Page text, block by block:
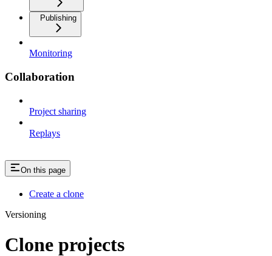
Publishing
Monitoring
Collaboration
Project sharing
Replays
On this page
Create a clone
Versioning
Clone projects